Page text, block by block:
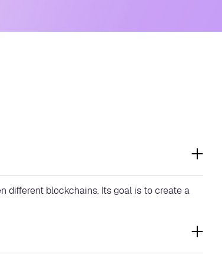
different blockchains. Its goal is to create a